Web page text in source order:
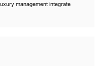
management integrate